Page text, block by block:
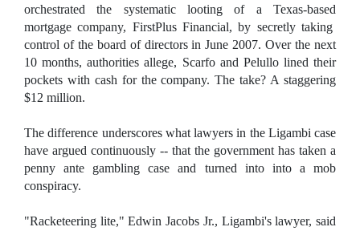
orchestrated the systematic looting of a Texas-based
mortgage company, FirstPlus Financial, by secretly taking
control of the board of directors in June 2007. Over the next
10 months, authorities allege, Scarfo and Pelullo lined their
pockets with cash for the company. The take? A staggering
$12 million.
The difference underscores what lawyers in the Ligambi case
have argued continuously -- that the government has taken a
penny ante gambling case and turned into into a mob
conspiracy.
"Racketeering lite," Edwin Jacobs Jr., Ligambi's lawyer, said